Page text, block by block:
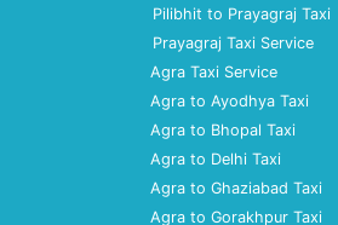
Pilibhit to Prayagraj Taxi
Prayagraj Taxi Service
Agra Taxi Service
Agra to Ayodhya Taxi
Agra to Bhopal Taxi
Agra to Delhi Taxi
Agra to Ghaziabad Taxi
Agra to Gorakhpur Taxi